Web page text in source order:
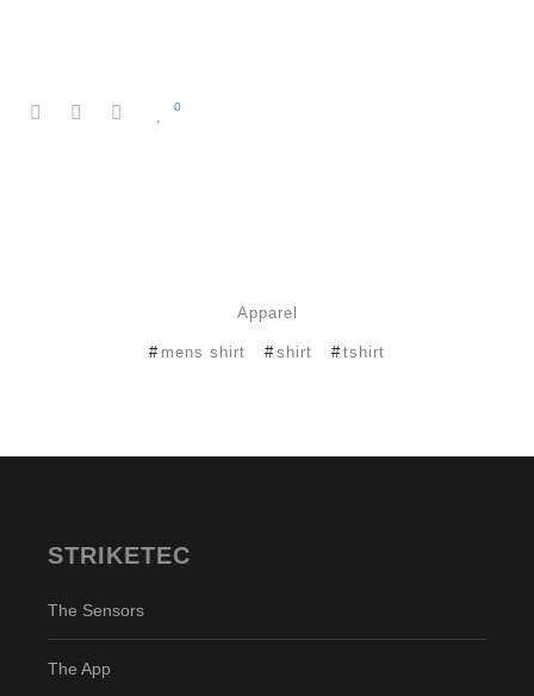
0
Apparel
mens shirt shirt tshirt
STRIKETEC
The Sensors
The App